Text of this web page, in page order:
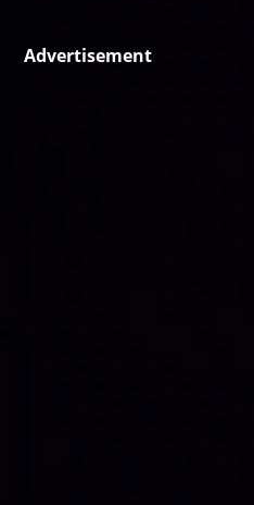
Advertisement